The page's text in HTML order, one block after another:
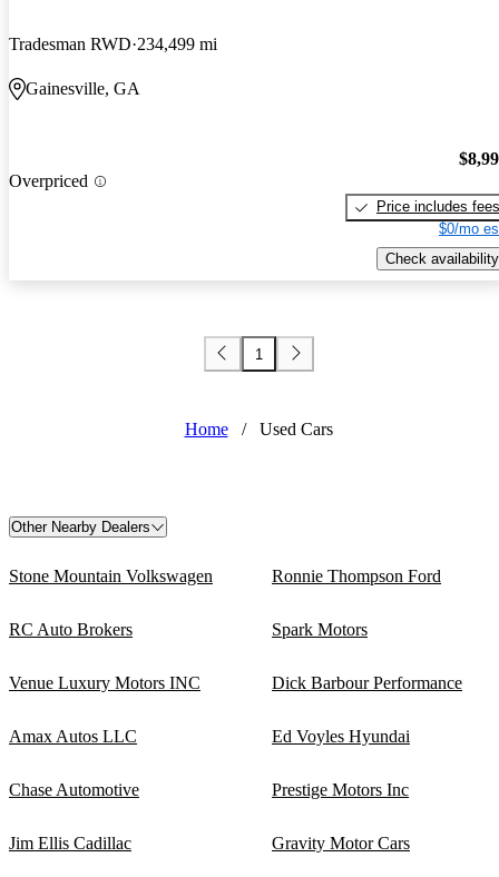
Tradesman RWD 234,499 mi
Gainesville, GA
Overpriced
Price includes fees
$0/mo
Check availability
1
Home / Used Cars
Other Nearby Dealers
Stone Mountain Volkswagen Ronnie Thompson Ford
RC Auto Brokers Spark Motors
Venue Luxury Motors INC Dick Barbour Performance
Amax Autos LLC Ed Voyles Hyundai
Chase Automotive Prestige Motors Inc
Jim Ellis Cadillac Gravity Motor Cars